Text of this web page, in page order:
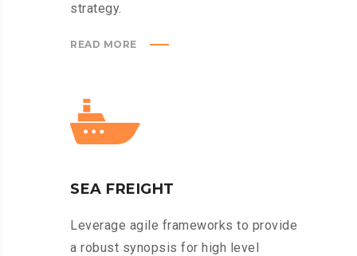
strategy.
READ MORE
SEA FREIGHT
Leverage agile frameworks to provide
a robust synopsis for high level